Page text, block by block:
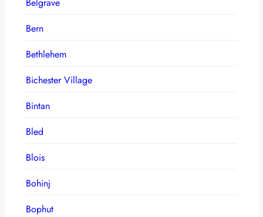
Bern
Bethlehem
Bichester Village
Bintan
Bled
Blois
Bohinj
Bophut